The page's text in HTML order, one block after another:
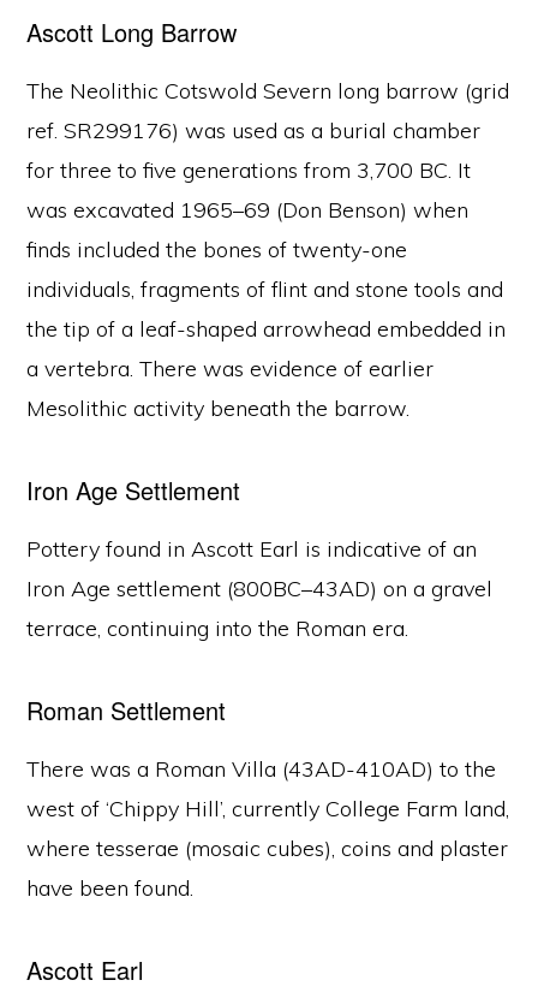
Ascott Long Barrow
The Neolithic Cotswold Severn long barrow (grid
ref. SR299176) was used as a burial chamber
for three to five generations from 3,700 BC. It
was excavated 1965–69 (Don Benson) when
finds included the bones of twenty-one
individuals, fragments of flint and stone tools and
the tip of a leaf-shaped arrowhead embedded in
a vertebra. There was evidence of earlier
Mesolithic activity beneath the barrow.
Iron Age Settlement
Pottery found in Ascott Earl is indicative of an
Iron Age settlement (800BC–43AD) on a gravel
terrace, continuing into the Roman era.
Roman Settlement
There was a Roman Villa (43AD-410AD) to the
west of ‘Chippy Hill’, currently College Farm land,
where tesserae (mosaic cubes), coins and plaster
have been found.
Ascott Earl